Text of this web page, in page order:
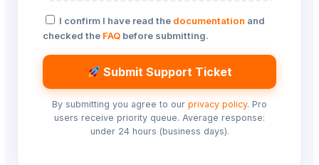
I confirm I have read the documentation and
checked the FAQ before submitting.
Submit Support Ticket
By submitting you agree to our privacy policy. Pro
users receive priority queue. Average response:
under 24 hours (business days).